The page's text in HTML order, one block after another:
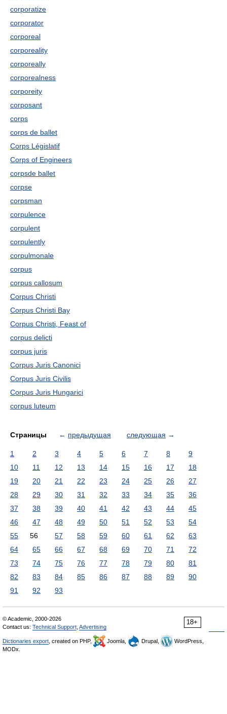
corporatize
corporator
corporeal
corporeality
corporeally
corporealness
corporeity
corposant
corps
corps de ballet
Corps Législatif
Corps of Engineers
corpsde ballet
corpse
corpsman
corpulence
corpulent
corpulently
corpulmonale
corpus
corpus callosum
Corpus Christi
Corpus Christi Bay
Corpus Christi, Feast of
corpus delicti
corpus juris
Corpus Juris Canonici
Corpus Juris Civilis
Corpus Juris Hungarici
corpus luteum
Страницы ← предыдущая следующая →
1 2 3 4 5 6 7 8
9
10
11 12 13 14 15 16 17
18
19
20 21 22 23 24 25 26
27
28
29 30 31 32 33 34 35
36
37
38 39 40 41 42 43 44
45
46
47 48 49 50 51 52 53
54
55
56 57 58 59 60 61 62
63
64
65 66 67 68 69 70 71
72
73
74 75 76 77 78 79 80
81
82
83 84 85 86 87 88 89
90
91
92 93
18+
© Academic, 2000-2026
Contact us: Technical Support Advertising
Dictionaries export , created on PHP, Joomla, Drupal,
WordPress,
MODx.